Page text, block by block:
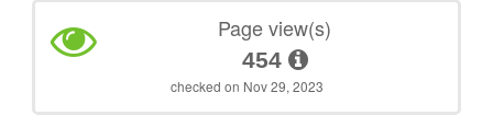
Page view(s)
454
checked on Nov 29, 2023